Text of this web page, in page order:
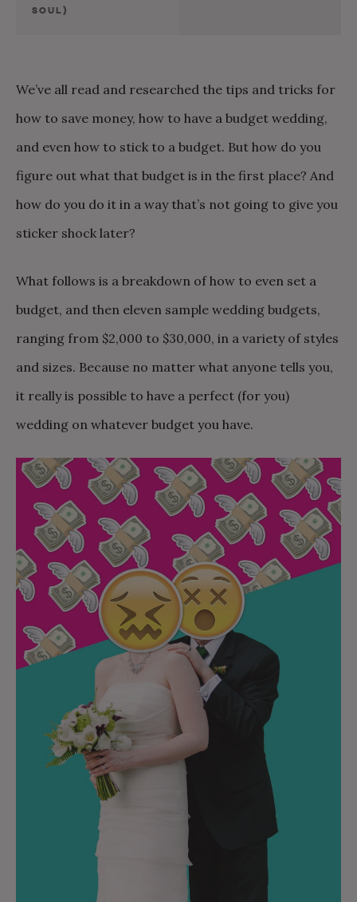
SOUL)
We’ve all read and researched the tips and tricks for
how to save money, how to have a budget wedding,
and even how to stick to a budget. But how do you
figure out what that budget is in the first place? And
how do you do it in a way that’s not going to give you
sticker shock later?
What follows is a breakdown of how to even set a
budget, and then eleven sample wedding budgets,
ranging from $2,000 to $30,000, in a variety of styles
and sizes. Because no matter what anyone tells you,
it really is possible to have a perfect (for you)
wedding on whatever budget you have.